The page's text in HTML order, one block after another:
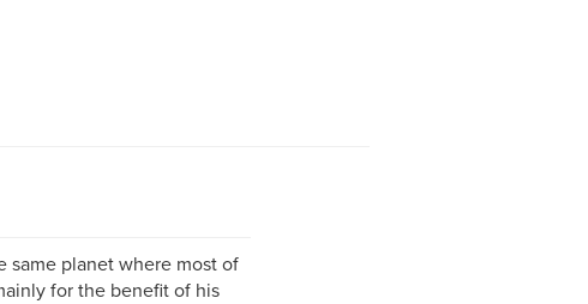
same planet where most of
for the benefit of his